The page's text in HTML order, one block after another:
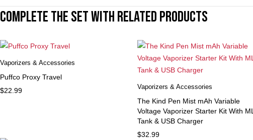
Complete the set with related products
Vaporizers & Accessories
Puffco Proxy Travel
$22.99 Vaporizers & Accessories
The Kind Pen Mist mAh Variable
Voltage Vaporizer Starter Kit With ML
Tank & USB Charger
$32.99